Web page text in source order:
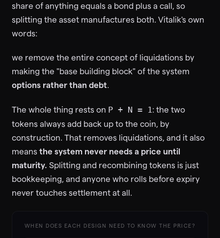
share of anything equals a bond plus a call, so
splitting the asset manufactures both. Vitalik's own
words:
we remove the entire concept of liquidations by
making the "base building block" of the system
options rather than debt.
The whole thing rests on P + N = 1 : the two
tokens always add back up to the coin, by
construction. That removes liquidations, and it also
means the system never needs a price until
maturity. Splitting and recombining tokens is just
bookkeeping, and anyone who rolls before expiry
never touches settlement at all.
WHEN DOES EACH DESIGN NEED TO KNOW THE PRICE?